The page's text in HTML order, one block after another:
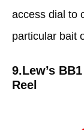
access dial to
particular bait
9.Lew’s
Reel